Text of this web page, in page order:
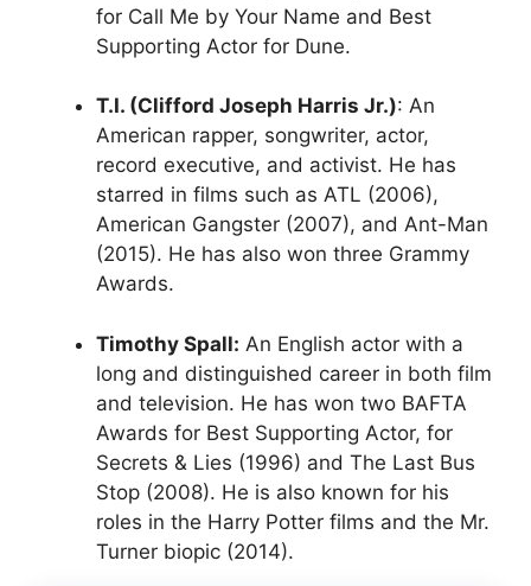
for Call Me by Your Name and Best
Supporting Actor for Dune.
T.I. (Clifford Joseph Harris Jr.): An
American rapper, songwriter, actor,
record executive, and activist. He has
starred in films such as ATL (2006),
American Gangster (2007), and Ant-Man
(2015). He has also won three Grammy
Awards.
Timothy Spall: An English actor with a
long and distinguished career in both film
and television. He has won two BAFTA
Awards for Best Supporting Actor, for
Secrets & Lies (1996) and The Last Bus
Stop (2008). He is also known for his
roles in the Harry Potter films and the Mr.
Turner biopic (2014).